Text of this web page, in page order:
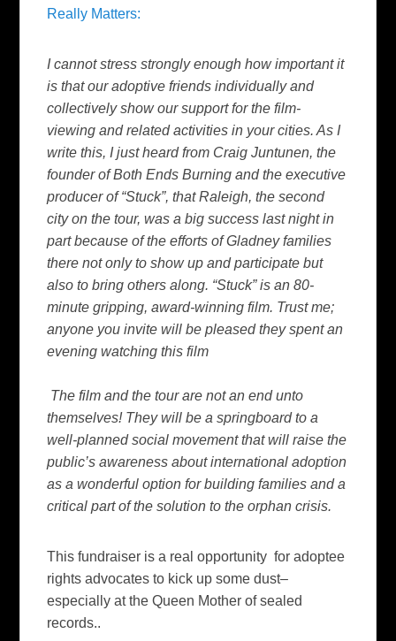
Really Matters:
I cannot stress strongly enough how important it
is that our adoptive friends individually and
collectively show our support for the film-
viewing and related activities in your cities. As I
write this, I just heard from Craig Juntunen, the
founder of Both Ends Burning and the executive
producer of “Stuck”, that Raleigh, the second
city on the tour, was a big success last night in
part because of the efforts of Gladney families
there not only to show up and participate but
also to bring others along. “Stuck” is an 80-
minute gripping, award-winning film. Trust me;
anyone you invite will be pleased they spent an
evening watching this film
The film and the tour are not an end unto
themselves! They will be a springboard to a
well-planned social movement that will raise the
public’s awareness about international adoption
as a wonderful option for building families and a
critical part of the solution to the orphan crisis.
This fundraiser is a real opportunity for adoptee
rights advocates to kick up some dust–
especially at the Queen Mother of sealed
records..